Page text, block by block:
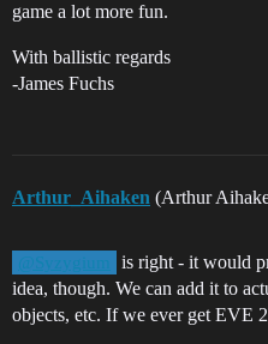
game a lot more fun.
With ballistic regards
-James Fuchs
Arthur_Aihaken (Arthur
@Syzygium
is right - it would
idea, though. We can add it to
objects, etc. If we ever get EVE